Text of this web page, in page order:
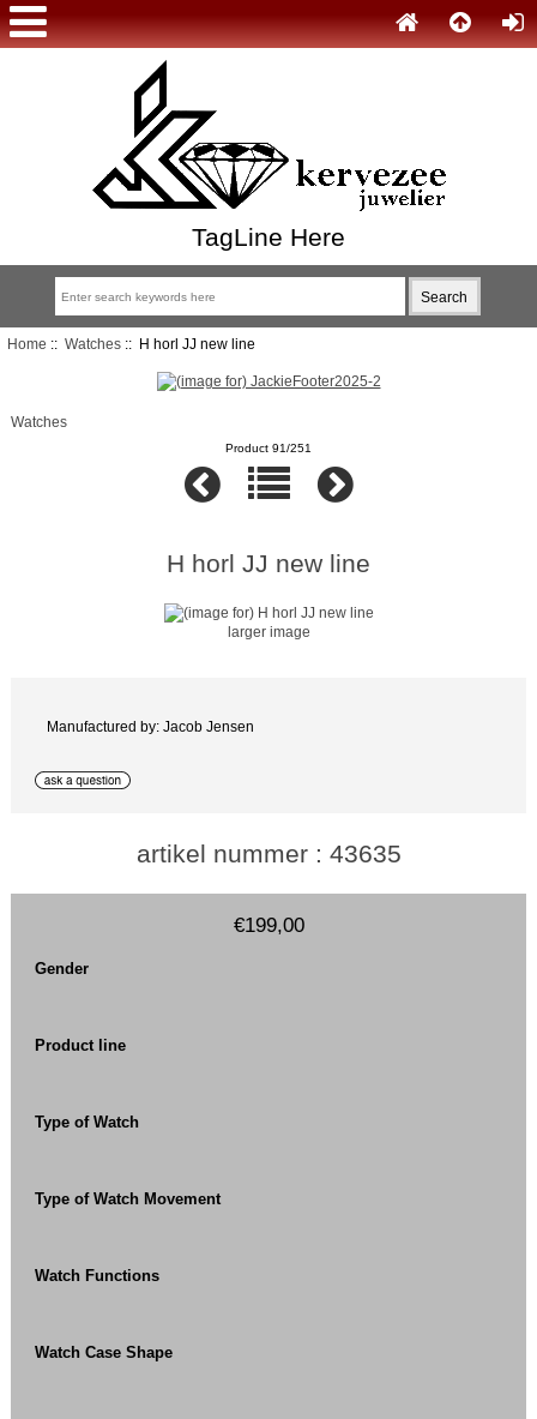
TagLine Here
Home :: Watches:: H horl JJ new line
Watches
Product 91/251
H horl JJ new line
larger image
Manufactured by: Jacob Jensen
artikel nummer : 43635
€199,00
Gender
Product line
Type of Watch
Type of Watch Movement
Watch Functions
Watch Case Shape